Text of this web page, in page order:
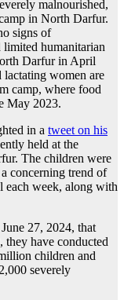
malnourished,
in North Darfur.
signs of
humanitarian
Darfur in April
lactating women are
camp, where food
May 2023.
in a tweet on his
held at the
The children were
concerning trend of
each week, along with
27, 2024, that
have conducted
children and
severely